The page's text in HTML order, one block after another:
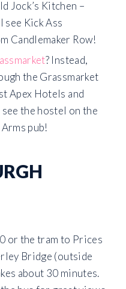
Jock’s Kitchen –
see Kick Ass
Candlemaker Row!
? Instead,
the Grassmarket
Apex Hotels and
see the hostel on the
pub!
or the tram to Prices
Bridge (outside
about 30 minutes.